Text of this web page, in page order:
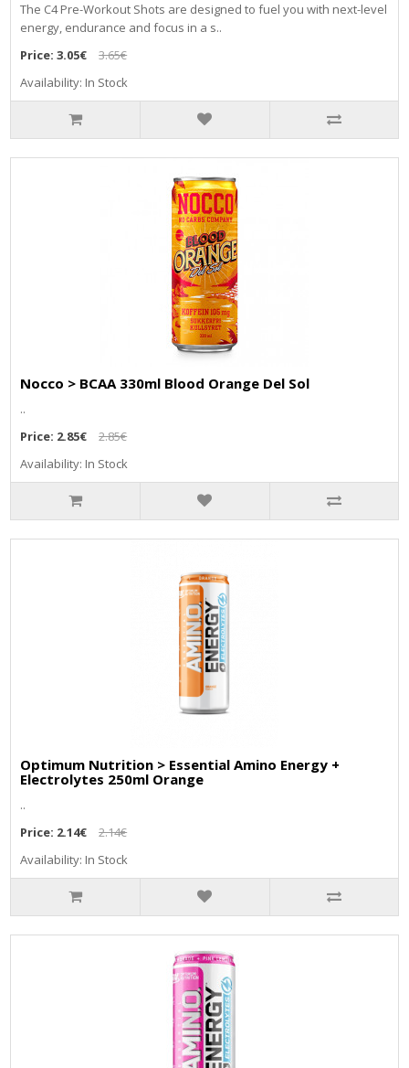
The C4 Pre-Workout Shots are designed to fuel you with next-level
energy, endurance and focus in a s..
Price:3.05€
3.65€
Availability: In Stock
Nocco > BCAA 330ml Blood Orange Del Sol
..
Price: 2.85€
2.85€
Availability: In Stock
Optimum Nutrition > Essential Amino Energy +
Electrolytes 250ml Orange
..
Price: 2.14€
2.14€
Availability: In Stock